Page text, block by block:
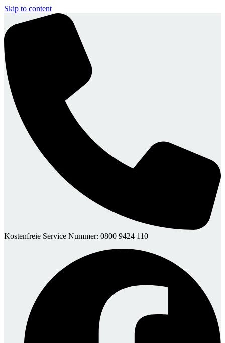
Skip to content
Kostenfreie Service Nummer: 0800 9424 110